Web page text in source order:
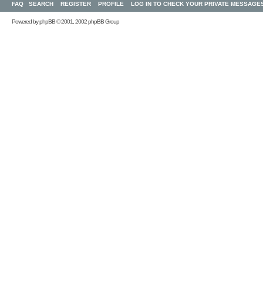
FAQ SEARCH REGISTER PROFILE LOG IN TO CHECK YOUR PRIVATE
Powered byphpBB© 2001, 2002 phpBB Group